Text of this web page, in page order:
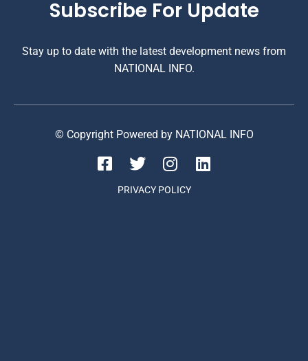
Subscribe For Update
Stay up to date with the latest development news from
NATIONAL INFO.
© Copyright Powered by NATIONAL INFO
PRIVACY POLICY